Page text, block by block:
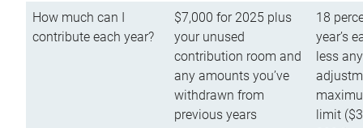
How much can I
contribute each year?
$7,000 for 2025 plus
your unused
contribution room and
any amounts you’ve
withdrawn from
previous years
18
year’s
less
limit